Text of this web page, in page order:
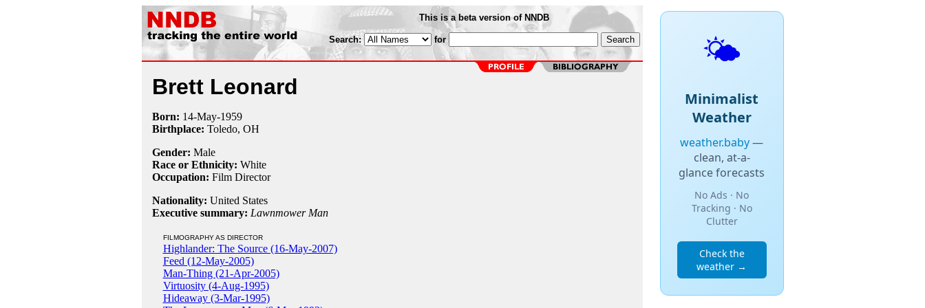
This is a beta version of NNDB
Search: for
Brett Leonard
Born: 14-May-1959
Birthplace: Toledo, OH
Gender: Male
Race or Ethnicity: White
Occupation: Film Director
Nationality: United States
Executive summary: Lawnmower Man
FILMOGRAPHY AS DIRECTOR
Highlander: The Source (16-May-2007)
Feed (12-May-2005)
Man-Thing (21-Apr-2005)
Virtuosity (4-Aug-1995)
Hideaway (3-Mar-1995)
🌤️
Minimalist
Weather
weather.baby—
clean, at-a-
glance forecasts
No Ads · No
Tracking · No
Clutter
Check the
weather →